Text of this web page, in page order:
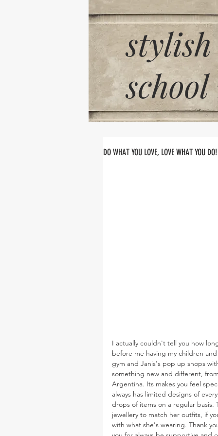
stylish
DO WHAT YOU LOVE, LOVE WHAT YOU DO!
I actually couldn't tell you how
before me having my children
gym and Janis's pop up shops
something new and different,
Argentina. Its makes you feel
always has limited designs of
drops of items on a regular basis.
jewellery to match her outfits, if
with what she's wearing. Thank